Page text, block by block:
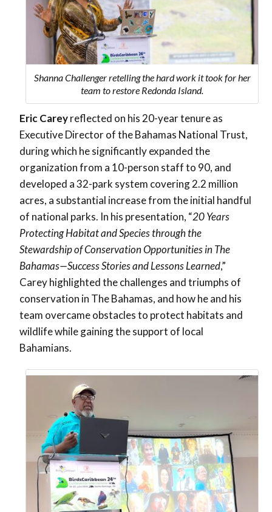
Shanna Challenger retelling the hard work it took for her
team to restore Redonda Island.
Eric Careyreflected on his 20-year tenure as
Executive Director of the Bahamas National Trust,
during which he significantly expanded the
organization from a 10-person staff to 90, and
developed a 32-park system covering 2.2 million
acres, a substantial increase from the initial handful
of national parks. In his presentation, “20 Years
Protecting Habitat and Species through the
Stewardship of Conservation Opportunities in The
Bahamas—Success Stories and Lessons Learned,”
Carey highlighted the challenges and triumphs of
conservation in The Bahamas, and how he and his
team overcame obstacles to protect habitats and
wildlife while gaining the support of local
Bahamians.